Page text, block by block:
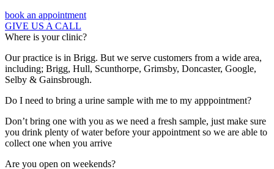
book an appointment
GIVE US A CALL
Where is your clinic?
Our practice is in Brigg. But we serve customers from a wide area,
including; Brigg, Hull, Scunthorpe, Grimsby, Doncaster, Google,
Selby & Gainsbrough.
Do I need to bring a urine sample with me to my apppointment?
Don’t bring one with you as we need a fresh sample, just make sure
you drink plenty of water before your appointment so we are able to
collect one when you arrive
Are you open on weekends?